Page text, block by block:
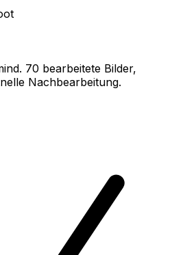
70 bearbeitete Bilder,
Nachbearbeitung.